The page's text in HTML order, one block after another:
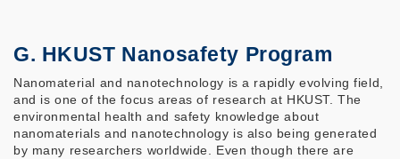
G. HKUST Nanosafety Program
Nanomaterial and nanotechnology is a rapidly evolving field,
and is one of the focus areas of research at HKUST. The
environmental health and safety knowledge about
nanomaterials and nanotechnology is also being generated
by many researchers worldwide. Even though there are